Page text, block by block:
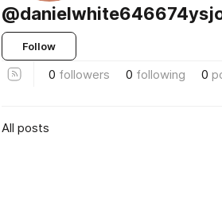
Follow
0 followers 0 following 0
All posts